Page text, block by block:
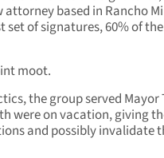
based in Rancho
of signatures, 60% of
moot.
the group served Mayor
were on vacation, giving
and possibly invalidate